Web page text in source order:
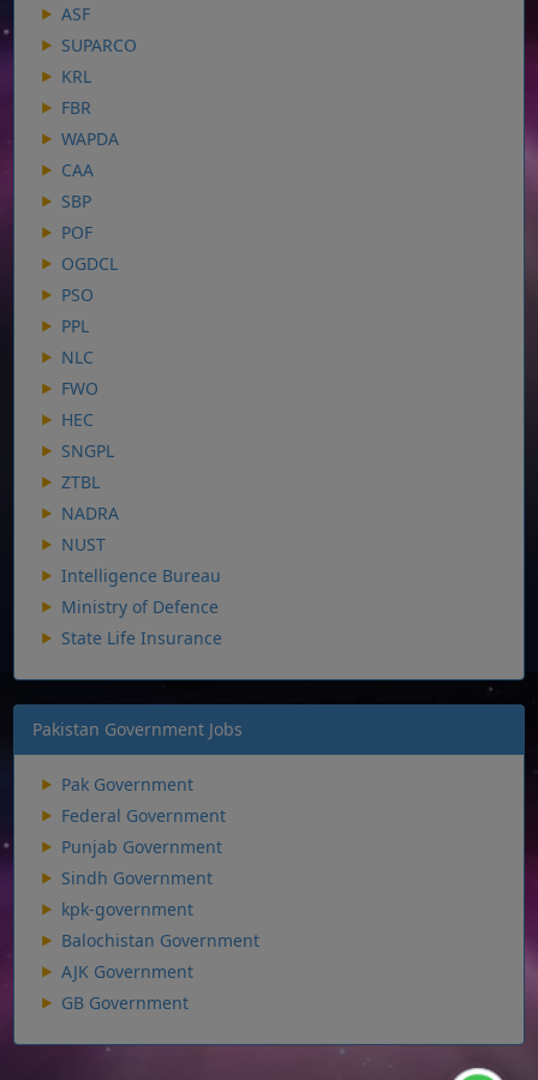
ASF
SUPARCO
KRL
FBR
WAPDA
CAA
SBP
POF
OGDCL
PSO
PPL
NLC
FWO
HEC
SNGPL
ZTBL
NADRA
NUST
Intelligence Bureau
Ministry of Defence
State Life Insurance
Pakistan Government Jobs
Pak Government
Federal Government
Punjab Government
Sindh Government
kpk-government
Balochistan Government
AJK Government
GB Government